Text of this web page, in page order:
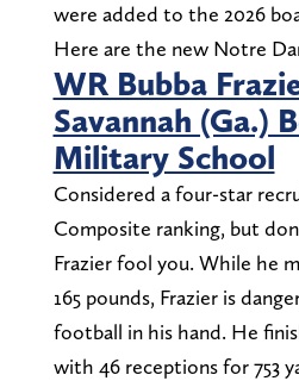
were added to the 2026
Here are the new Notre
WR Bubba
Savannah (Ga.)
Military School
Considered a four-star
Composite ranking, but
Frazier fool you. While he
165 pounds, Frazier is
football in his hand. He
with 46 receptions for 753